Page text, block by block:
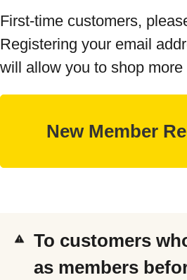
First-time customers,
Registering your email
will allow you to shop more
To customers
as members